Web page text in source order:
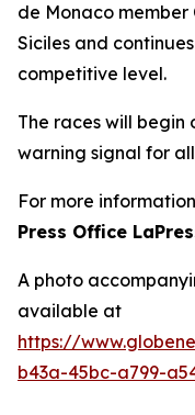
de Monaco member
Siciles and
competitive level.
The races will begin
warning signal for all
For more
Press Office
A photo
available at
https://
b43a-45bc-a799-